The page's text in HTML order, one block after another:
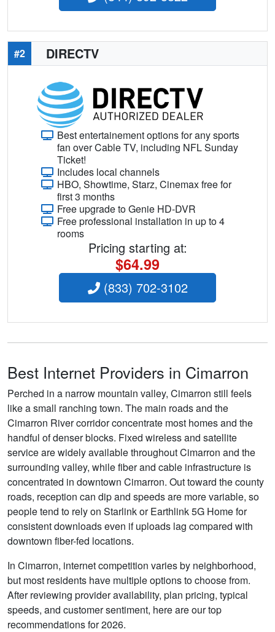
#2 DIRECTV
Best entertainement options for any sports
fan over Cable TV, including NFL Sunday
Ticket!
Includes local channels
HBO, Showtime, Starz, Cinemax free for
first 3 months
Free upgrade to Genie HD-DVR
Free professional installation in up to 4
rooms
Pricing starting at:
$64.99
(833) 702-3102
Best Internet Providers in Cimarron
Perched in a narrow mountain valley, Cimarron still feels
like a small ranching town. The main roads and the
Cimarron River corridor concentrate most homes and the
handful of denser blocks. Fixed wireless and satellite
service are widely available throughout Cimarron and the
surrounding valley, while fiber and cable infrastructure is
concentrated in downtown Cimarron. Out toward the county
roads, reception can dip and speeds are more variable, so
people tend to rely on Starlink or Earthlink 5G Home for
consistent downloads even if uploads lag compared with
downtown fiber-fed locations.
In Cimarron, internet competition varies by neighborhood,
but most residents have multiple options to choose from.
After reviewing provider availability, plan pricing, typical
speeds, and customer sentiment, here are our top
recommendations for 2026.